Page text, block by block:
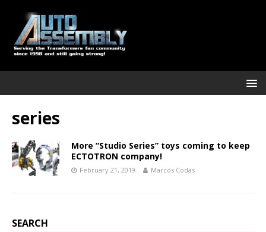
series
More “Studio Series” toys coming to keep
ECTOTRON company!
February 21, 2019 Marcos Codas
SEARCH